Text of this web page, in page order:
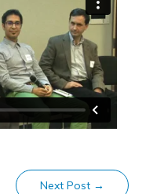
Next Post →